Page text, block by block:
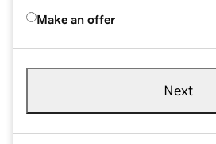
Make an offer
Next